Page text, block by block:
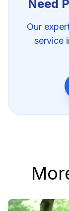
Need
Our
service